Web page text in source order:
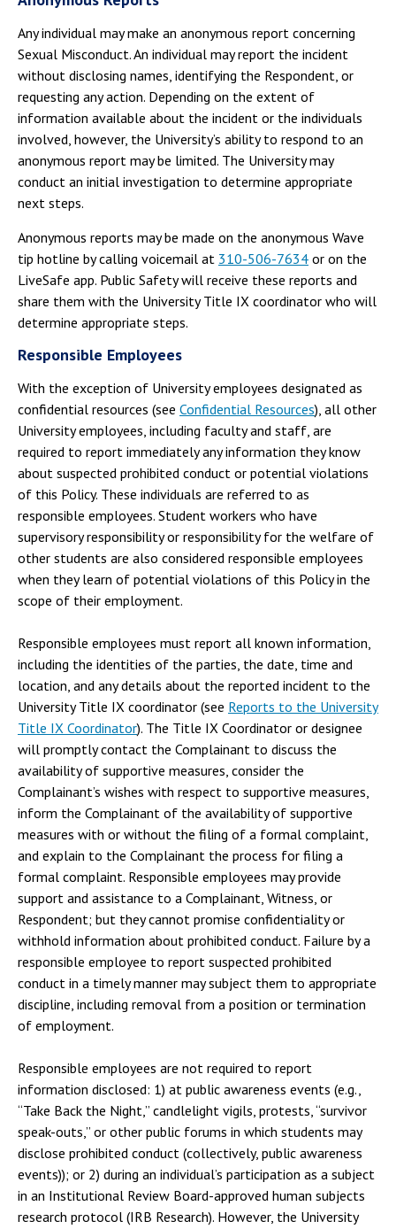
Any individual may make an anonymous report concerning
Sexual Misconduct. An individual may report the incident
without disclosing names, identifying the Respondent, or
requesting any action. Depending on the extent of
information available about the incident or the individuals
involved, however, the University’s ability to respond to an
anonymous report may be limited. The University may
conduct an initial investigation to determine appropriate
next steps.
Anonymous reports may be made on the anonymous Wave
tip hotline by calling voicemail at 310-506-7634 or on the
LiveSafe app. Public Safety will receive these reports and
share them with the University Title IX coordinator who will
determine appropriate steps.
Responsible Employees
With the exception of University employees designated as
confidential resources (see Confidential Resources), all other
University employees, including faculty and staff, are
required to report immediately any information they know
about suspected prohibited conduct or potential violations
of this Policy. These individuals are referred to as
responsible employees. Student workers who have
supervisory responsibility or responsibility for the welfare of
other students are also considered responsible employees
when they learn of potential violations of this Policy in the
scope of their employment.
Responsible employees must report all known information,
including the identities of the parties, the date, time and
location, and any details about the reported incident to the
University Title IX coordinator (see Reports to the University
Title IX Coordinator). The Title IX Coordinator or designee
will promptly contact the Complainant to discuss the
availability of supportive measures, consider the
Complainant’s wishes with respect to supportive measures,
inform the Complainant of the availability of supportive
measures with or without the filing of a formal complaint,
and explain to the Complainant the process for filing a
formal complaint. Responsible employees may provide
support and assistance to a Complainant, Witness, or
Respondent; but they cannot promise confidentiality or
withhold information about prohibited conduct. Failure by a
responsible employee to report suspected prohibited
conduct in a timely manner may subject them to appropriate
discipline, including removal from a position or termination
of employment.
Responsible employees are not required to report
information disclosed: 1) at public awareness events (e.g.,
“Take Back the Night,” candlelight vigils, protests, “survivor
speak-outs,” or other public forums in which students may
disclose prohibited conduct (collectively, public awareness
events)); or 2) during an individual’s participation as a subject
in an Institutional Review Board-approved human subjects
research protocol (IRB Research). However, the University